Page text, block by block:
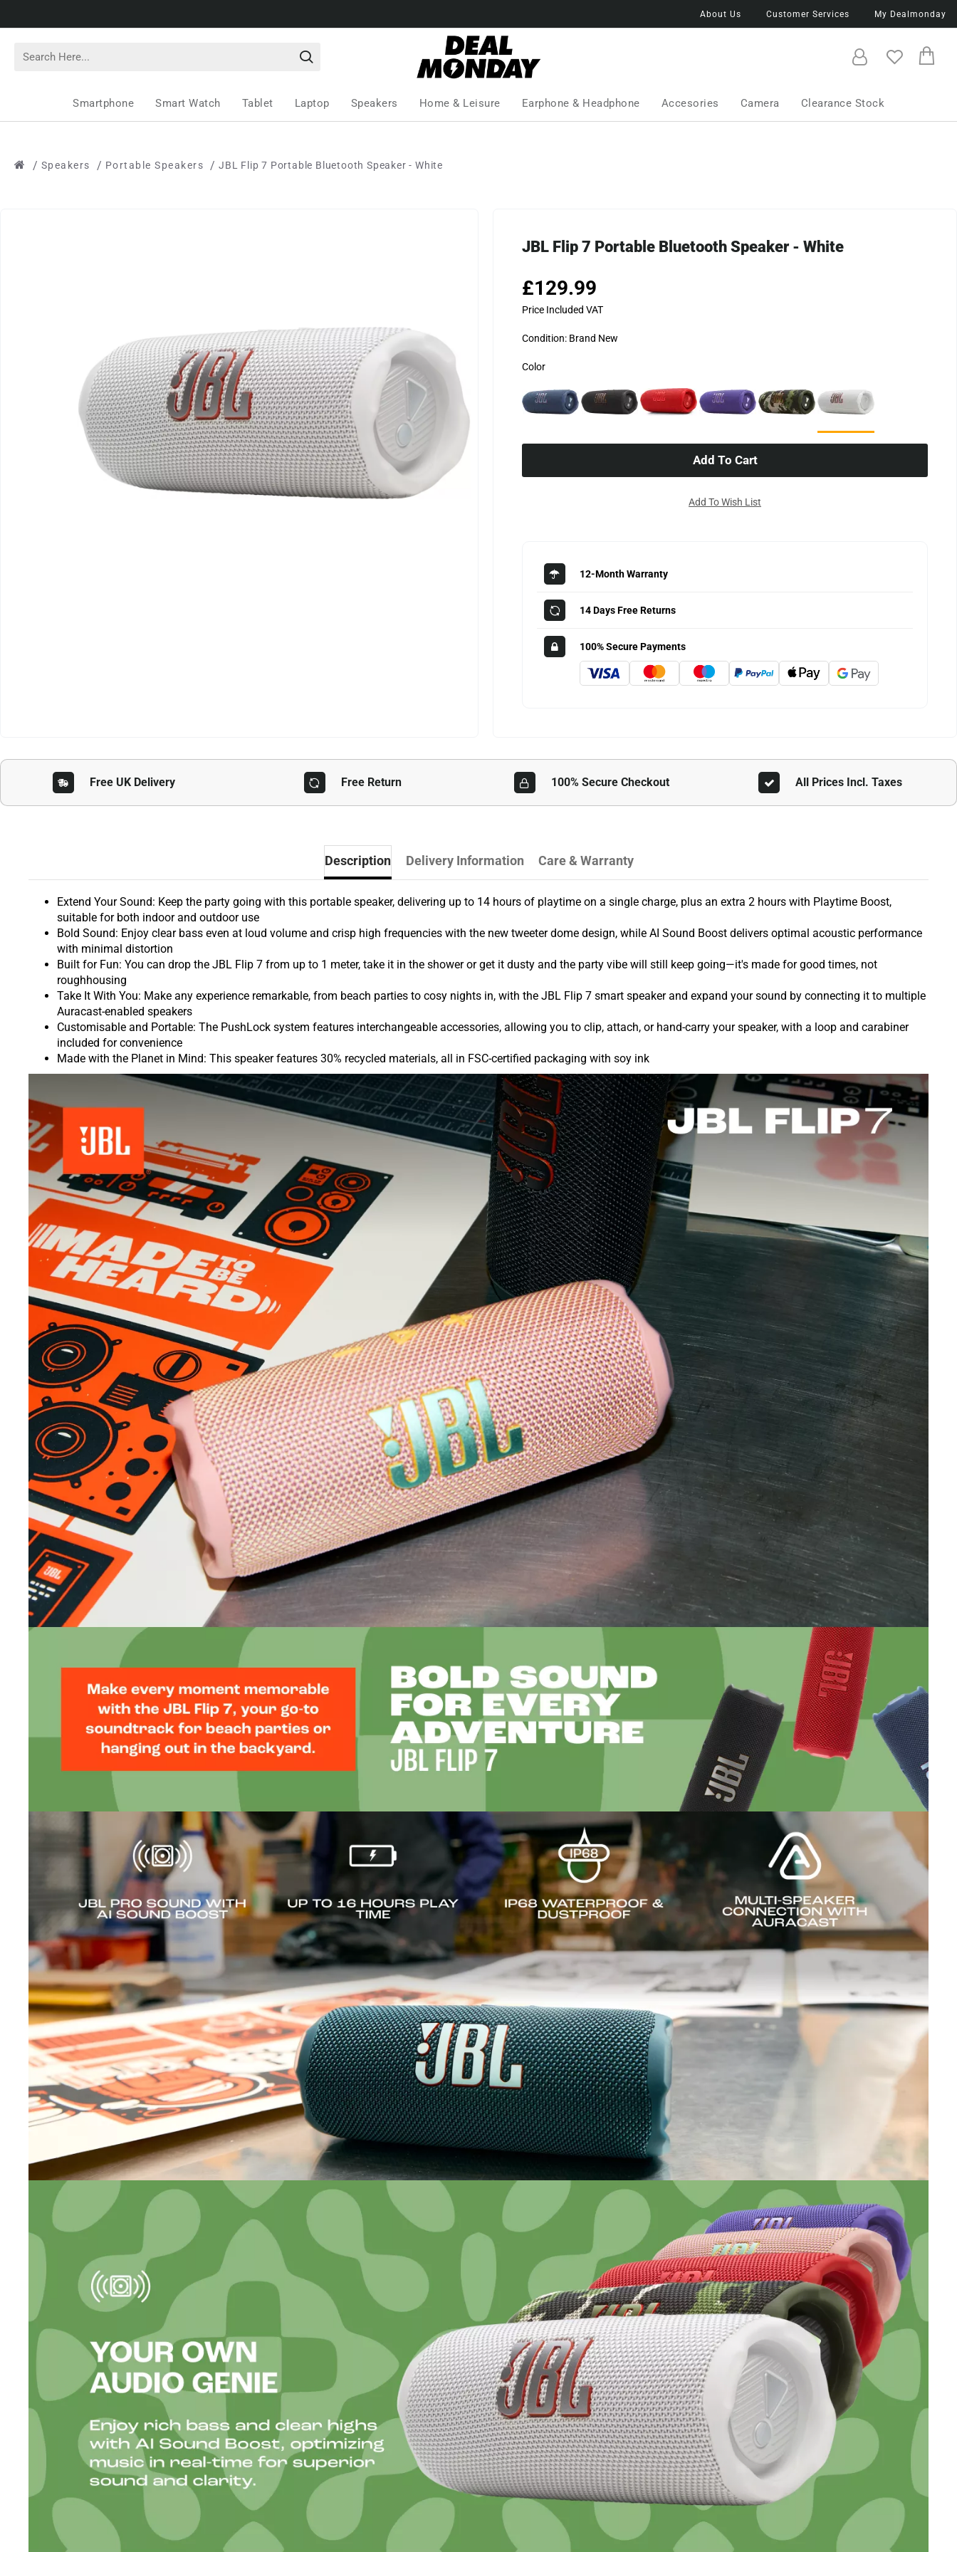
About Us Customer Services My Dealmonday
Smartphone Smart Watch Tablet Laptop Speakers Home & Leisure Earphone & Headphone Accesories Camera Clearance Stock
Speakers Portable Speakers JBL Flip 7 Portable Bluetooth Speaker - White
JBL Flip 7 Portable Bluetooth Speaker - White
Price Included VAT
Condition: Brand New
£129.99
Color
Add To Cart
Add To Wish List
12-Month Warranty
14 Days Free Returns
100% Secure Payments
Free UK Delivery Free Return 100% Secure Checkout All Prices Incl. Taxes
Description Delivery Information Care & Warranty
Extend Your Sound: Keep the party going with this portable speaker, delivering up to 14 hours of playtime on a single charge, plus an extra 2 hours with Playtime Boost,
suitable for both indoor and outdoor use
Bold Sound: Enjoy clear bass even at loud volume and crisp high frequencies with the new tweeter dome design, while AI Sound Boost delivers optimal acoustic performance
with minimal distortion
Built for Fun: You can drop the JBL Flip 7 from up to 1 meter, take it in the shower or get it dusty and the party vibe will still keep going—it's made for good times, not
roughhousing
Take It With You: Make any experience remarkable, from beach parties to cosy nights in, with the JBL Flip 7 smart speaker and expand your sound by connecting it to multiple
Auracast-enabled speakers
Customisable and Portable: The PushLock system features interchangeable accessories, allowing you to clip, attach, or hand-carry your speaker, with a loop and carabiner
included for convenience
Made with the Planet in Mind: This speaker features 30% recycled materials, all in FSC-certified packaging with soy ink